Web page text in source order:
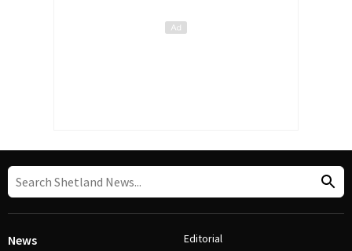
News Editorial